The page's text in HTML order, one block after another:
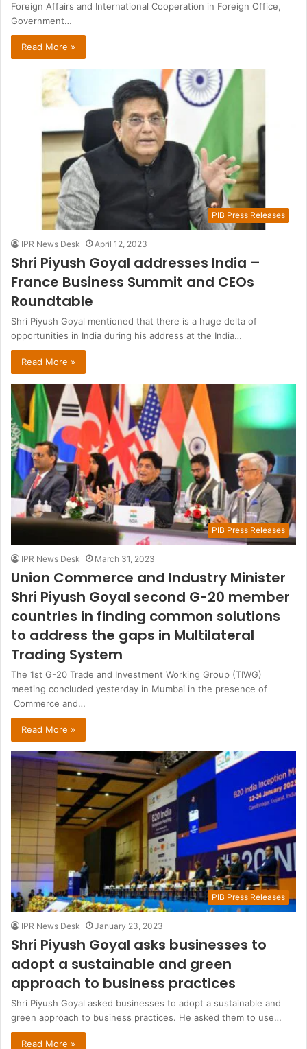
Foreign Affairs and International Cooperation in Foreign Office,
Government…
Read More »
PIB Press Releases
IPR News Desk April 12, 2023
Shri Piyush Goyal addresses India –
France Business Summit and CEOs
Roundtable
Shri Piyush Goyal mentioned that there is a huge delta of
opportunities in India during his address at the India…
Read More »
PIB Press Releases
IPR News Desk March 31, 2023
Union Commerce and Industry Minister
Shri Piyush Goyal second G-20 member
countries in finding common solutions
to address the gaps in Multilateral
Trading System
The 1st G-20 Trade and Investment Working Group (TIWG)
meeting concluded yesterday in Mumbai in the presence of
Commerce and…
Read More »
PIB Press Releases
IPR News Desk January 23, 2023
Shri Piyush Goyal asks businesses to
adopt a sustainable and green
approach to business practices
Shri Piyush Goyal asked businesses to adopt a sustainable and
green approach to business practices. He asked them to use…
Read More »